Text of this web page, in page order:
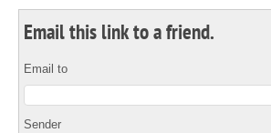
Email this link to a friend.
Email to
Sender